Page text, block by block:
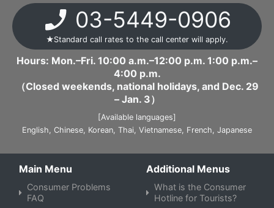
Main Menu
Consumer Problems
FAQ
Additional Menus
What is the Consumer
Hotline for Tourists?
03-5449-0906
★Standard call rates to the call center will apply.
Hours: Mon.–Fri. 10:00 a.m.–12:00 p.m. 1:00 p.m.–
4:00 p.m.
（Closed weekends, national holidays, and Dec. 29
– Jan. 3）
[Available languages]
English, ​Chinese, ​Korean, ​Thai, ​Vietnamese, ​French, ​Japanese